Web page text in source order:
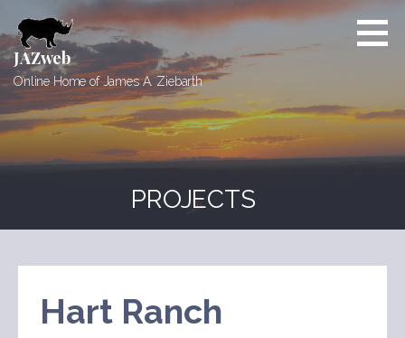
to
content
JAZweb
Online Home of James A. Ziebarth
PROJECTS
Hart Ranch